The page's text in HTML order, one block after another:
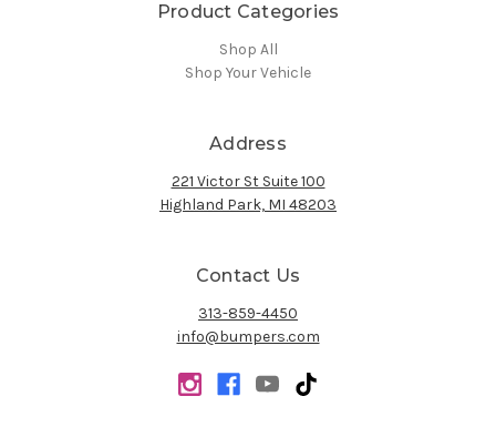
Product Categories
Shop All
Shop Your Vehicle
Address
221 Victor St Suite 100
Highland Park, MI 48203
Contact Us
313-859-4450
info@bumpers.com